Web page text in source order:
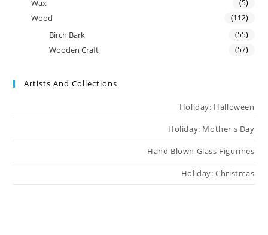
Wax (5)
Wood (112)
Birch Bark (55)
Wooden Craft (57)
Artists And Collections
Holiday: Halloween
Holiday: Mother s Day
Hand Blown Glass Figurines
Holiday: Christmas